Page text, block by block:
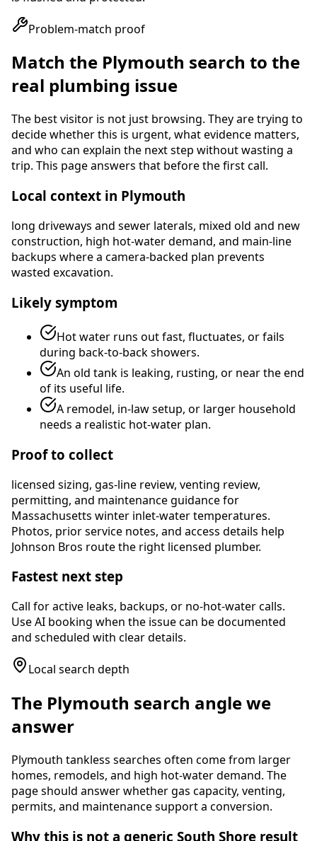
Problem-match proof
Match the Plymouth search to the
real plumbing issue
The best visitor is not just browsing. They are trying to
decide whether this is urgent, what evidence matters,
and who can explain the next step without wasting a
trip. This page answers that before the first call.
Local context in Plymouth
long driveways and sewer laterals, mixed old and new
construction, high hot-water demand, and main-line
backups where a camera-backed plan prevents
wasted excavation.
Likely symptom
Hot water runs out fast, fluctuates, or fails
during back-to-back showers.
An old tank is leaking, rusting, or near the end
of its useful life.
A remodel, in-law setup, or larger household
needs a realistic hot-water plan.
Proof to collect
licensed sizing, gas-line review, venting review,
permitting, and maintenance guidance for
Massachusetts winter inlet-water temperatures.
Photos, prior service notes, and access details help
Johnson Bros route the right licensed plumber.
Fastest next step
Call for active leaks, backups, or no-hot-water calls.
Use AI booking when the issue can be documented
and scheduled with clear details.
Local search depth
The Plymouth search angle we
answer
Plymouth tankless searches often come from larger
homes, remodels, and high hot-water demand. The
page should answer whether gas capacity, venting,
permits, and maintenance support a conversion.
Why this is not a generic South Shore result